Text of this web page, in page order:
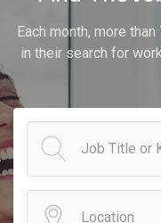
submenu
submenu
submenu (Pages)
Each month, more
in their search for